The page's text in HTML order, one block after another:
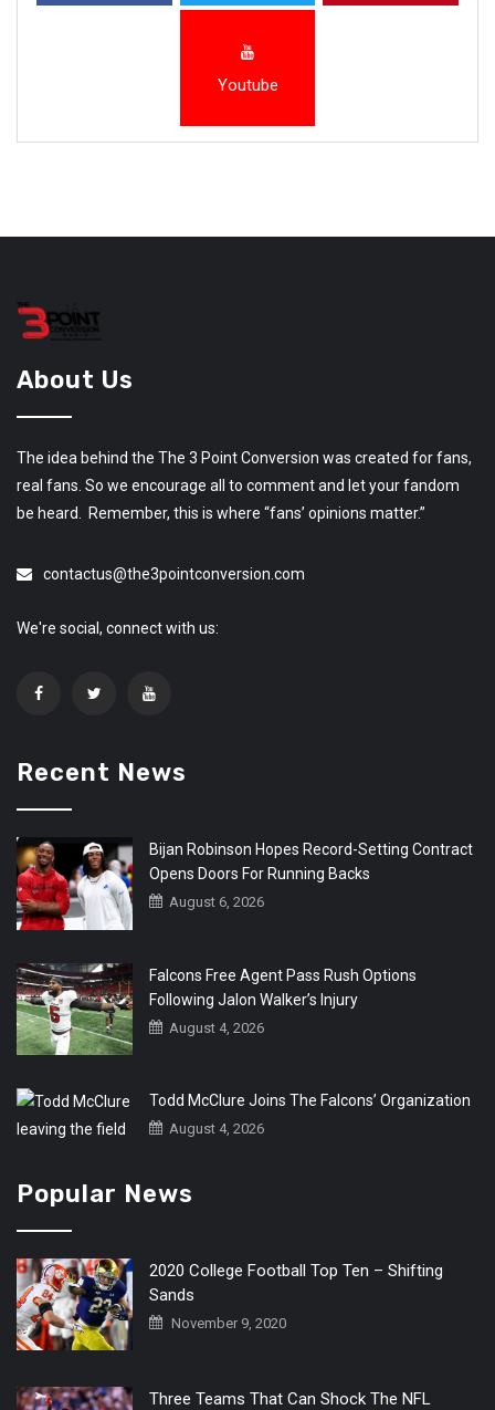
Youtube
About Us
The idea behind the The 3 Point Conversion was created for fans,
real fans. So we encourage all to comment and let your fandom
be heard. Remember, this is where “fans’ opinions matter.”
contactus@the3pointconversion.com
We're social, connect with us:
Recent News
Bijan Robinson Hopes Record-Setting Contract
Opens Doors For Running Backs
August 6, 2026
Falcons Free Agent Pass Rush Options
Following Jalon Walker’s Injury
August 4, 2026
Todd McClure Joins The Falcons’ Organization
August 4, 2026
Popular News
2020 College Football Top Ten – Shifting
Sands
November 9, 2020
Three Teams That Can Shock The NFL